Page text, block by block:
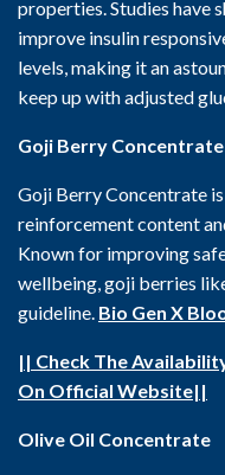
properties. Studies have
improve insulin
levels, making it an
keep up with adjusted
Goji Berry Concentrate
Goji Berry Concentrate
reinforcement content
Known for improving
wellbeing, goji berries
guideline. Bio Gen X
|| Check The
On Official Website||
Olive Oil Concentrate